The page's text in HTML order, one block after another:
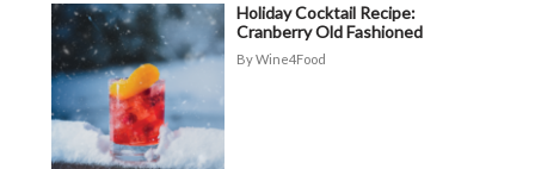
Holiday Cocktail Recipe:
Cranberry Old Fashioned
Wine4Food